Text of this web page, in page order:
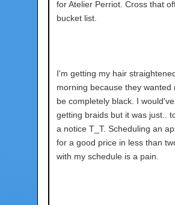
for Atelier Perriot. Cross that
bucket list.
I'm getting my hair
morning because they wanted
be completely black. I
getting braids but it was just..
a notice T_T. Scheduling an
for a good price in less than
with my schedule is a pain.